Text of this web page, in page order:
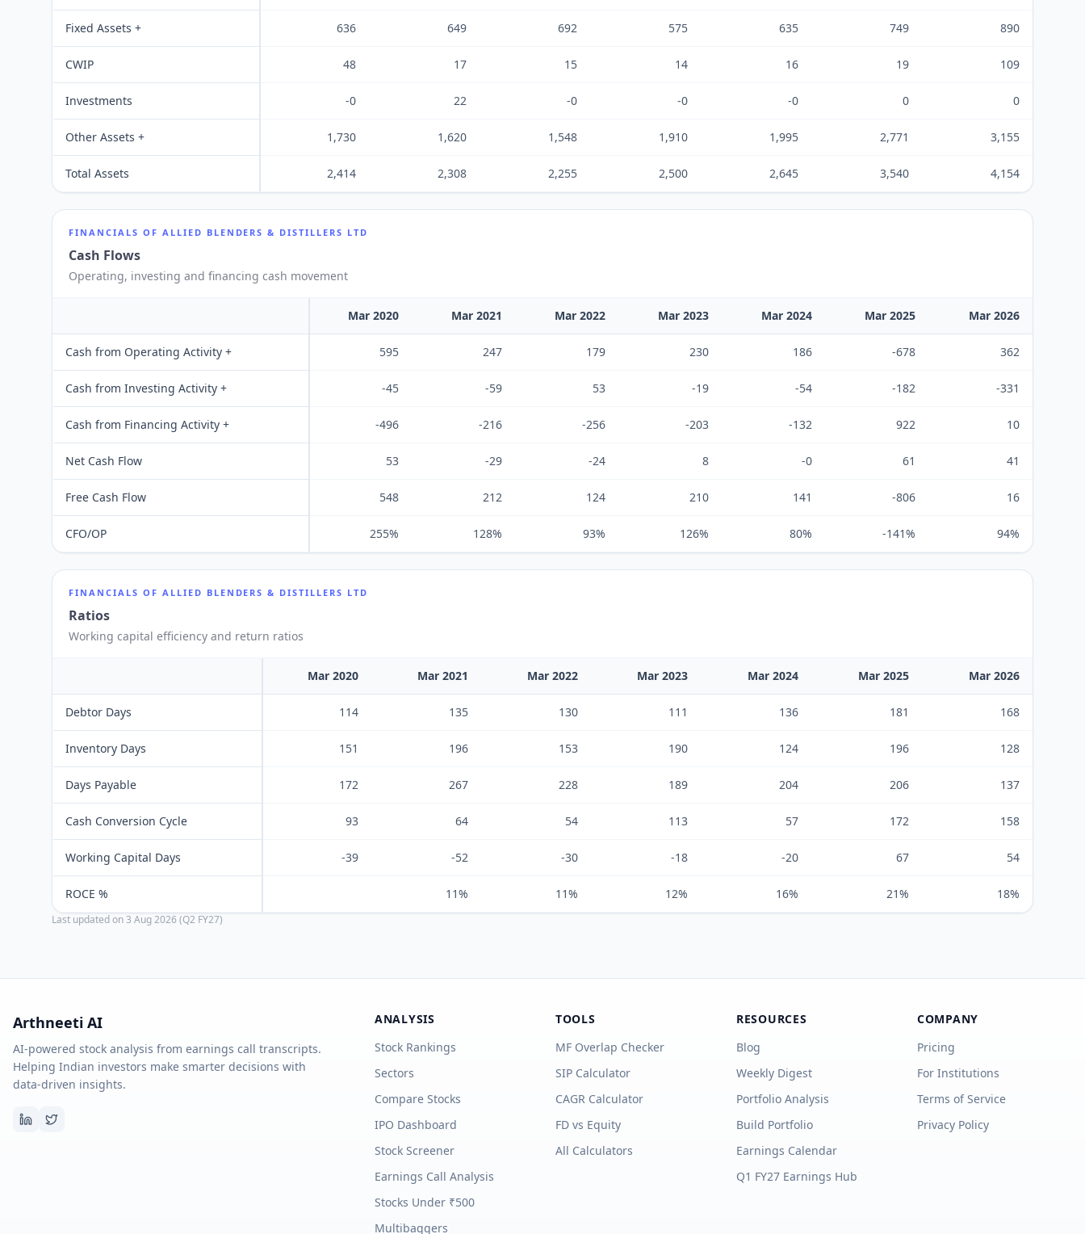
Fixed Assets + 636 649 692 575 635 749 890
CWIP 48 17 15 14 16 19 109
Investments -0 22 -0 -0 -0 0 0
Other Assets + 1,730 1,620 1,548 1,910 1,995 2,771 3,155
Total Assets 2,414 2,308 2,255 2,500 2,645 3,540 4,154
FINANCIALS OF ALLIED BLENDERS & DISTILLERS LTD
Cash Flows
Operating, investing and financing cash movement
Mar 2020 Mar 2021 Mar 2022 Mar 2023 Mar 2024 Mar 2025 Mar 2026
Cash from Operating Activity + 595 247 179 230 186 -678 362
Cash from Investing Activity + -45 -59 53 -19 -54 -182 -331
Cash from Financing Activity + -496 -216 -256 -203 -132 922 10
Net Cash Flow 53 -29 -24 8 -0 61 41
Free Cash Flow 548 212 124 210 141 -806 16
CFO/OP 255% 128% 93% 126% 80% -141% 94%
FINANCIALS OF ALLIED BLENDERS & DISTILLERS LTD
Ratios
Working capital efficiency and return ratios
Mar 2020 Mar 2021 Mar 2022 Mar 2023 Mar 2024 Mar 2025 Mar 2026
Debtor Days 114 135 130 111 136 181 168
Inventory Days 151 196 153 190 124 196 128
Days Payable 172 267 228 189 204 206 137
Cash Conversion Cycle 93 64 54 113 57 172 158
Working Capital Days -39 -52 -30 -18 -20 67 54
ROCE % 11% 11% 12% 16% 21% 18%
Last updated on3 Aug 2026 (Q2 FY27)
Arthneeti AI
AI-powered stock analysis from earnings call transcripts.
Helping Indian investors make smarter decisions with
data-driven insights.
ANALYSIS
Stock Rankings
Sectors
Compare Stocks
IPO Dashboard
Stock Screener
Earnings Call Analysis
Stocks Under ₹500
Multibaggers
TOOLS
MF Overlap Checker
SIP Calculator
CAGR Calculator
FD vs Equity
All Calculators
RESOURCES
Blog
Weekly Digest
Portfolio Analysis
Build Portfolio
Earnings Calendar
Q1 FY27 Earnings Hub
COMPANY
Pricing
For Institutions
Terms of Service
Privacy Policy